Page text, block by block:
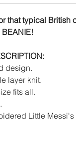
that typical British
BEANIE!
design.
layer knit.
fits all.
Little